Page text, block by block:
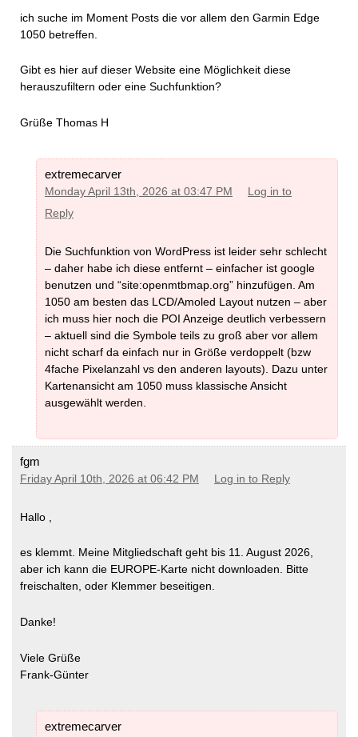
ich suche im Moment Posts die vor allem den Garmin Edge
1050 betreffen.
Gibt es hier auf dieser Website eine Möglichkeit diese
herauszufiltern oder eine Suchfunktion?
Grüße Thomas H
extremecarver
Monday April 13th, 2026 at 03:47 PM
Log in to
Reply
Die Suchfunktion von WordPress ist leider sehr schlecht
– daher habe ich diese entfernt – einfacher ist google
benutzen und “site:openmtbmap.org” hinzufügen. Am
1050 am besten das LCD/Amoled Layout nutzen – aber
ich muss hier noch die POI Anzeige deutlich verbessern
– aktuell sind die Symbole teils zu groß aber vor allem
nicht scharf da einfach nur in Größe verdoppelt (bzw
4fache Pixelanzahl vs den anderen layouts). Dazu unter
Kartenansicht am 1050 muss klassische Ansicht
ausgewählt werden.
fgm
Friday April 10th, 2026 at 06:42 PM Log in to Reply
Hallo ,
es klemmt. Meine Mitgliedschaft geht bis 11. August 2026,
aber ich kann die EUROPE-Karte nicht downloaden. Bitte
freischalten, oder Klemmer beseitigen.
Danke!
Viele Grüße
Frank-Günter
extremecarver